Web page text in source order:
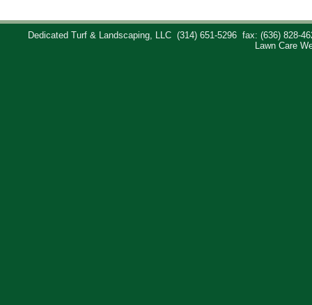
Dedicated Turf & Landscaping, LLC (314) 651-5296
fax: (636) 828-
Lawn Care